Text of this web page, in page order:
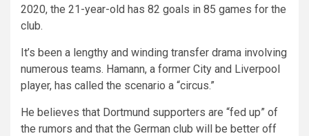
2020, the 21-year-old has 82 goals in 85 games for the
club.
It’s been a lengthy and winding transfer drama involving
numerous teams. Hamann, a former City and Liverpool
player, has called the scenario a “circus.”
He believes that Dortmund supporters are “fed up” of
the rumors and that the German club will be better off